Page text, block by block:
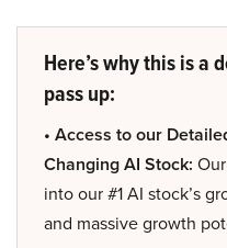
Here’s why this is a
pass up:
• Access to our
Changing AI Stock:
into our #1 AI stock’s
and massive growth